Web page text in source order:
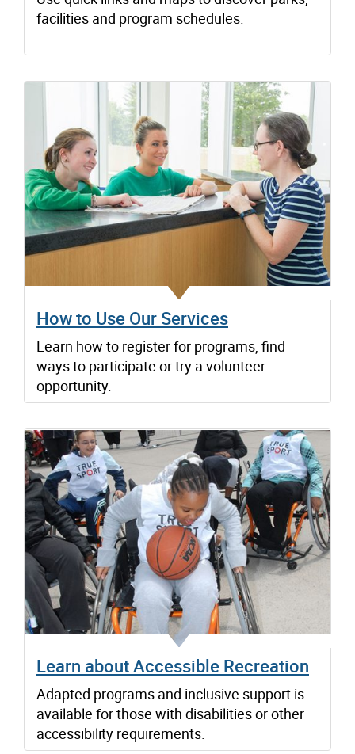
facilities and program schedules.
How to Use Our Services
Learn how to register for programs, find
ways to participate or try a volunteer
opportunity.
Learn about Accessible Recreation
Adapted programs and inclusive support is
available for those with disabilities or other
accessibility requirements.